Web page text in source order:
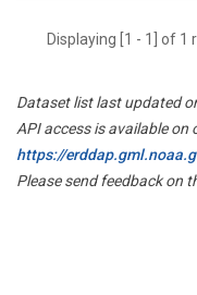
Displaying [1 - 1] of 1
Dataset list last updated
API access is available on
https://
Please send feedback on